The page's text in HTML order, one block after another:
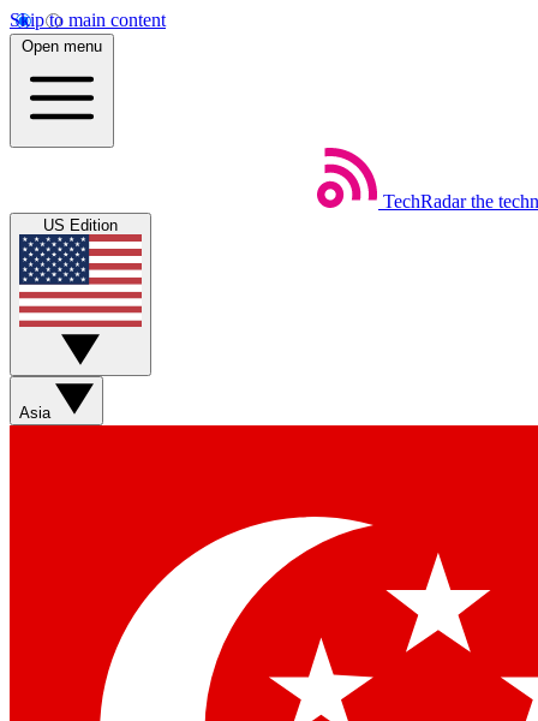
Skip to main content
Open menu
TechRadar the
US Edition
Asia